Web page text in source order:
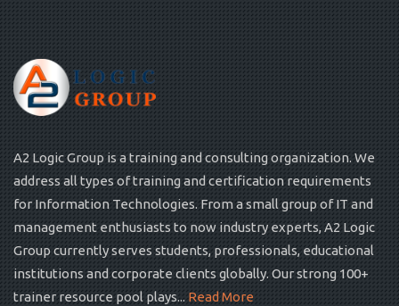
A2 Logic Group is a training and consulting organization. We
address all types of training and certification requirements
for Information Technologies. From a small group of IT and
management enthusiasts to now industry experts, A2 Logic
Group currently serves students, professionals, educational
institutions and corporate clients globally. Our strong 100+
trainer resource pool plays... Read More